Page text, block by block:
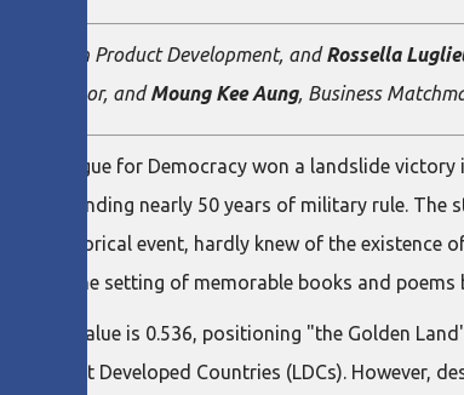
on Lean Product Development, andRossella
Advisor, andMoung Kee Aung, Business
League for Democracy won a landslide
2011, ending nearly 50 years of military rule.
this historical event, hardly knew of the existence
as the setting of memorable books and poems
(HDI) value is 0.536, positioning "the Golden
Least Developed Countries (LDCs). However,